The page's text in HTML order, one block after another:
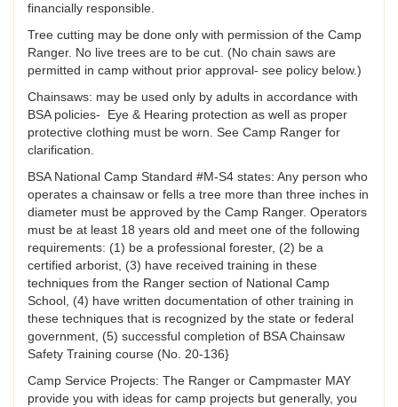
financially responsible.
Tree cutting may be done only with permission of the Camp
Ranger. No live trees are to be cut. (No chain saws are
permitted in camp without prior approval- see policy below.)
Chainsaws: may be used only by adults in accordance with
BSA policies- Eye & Hearing protection as well as proper
protective clothing must be worn. See Camp Ranger for
clarification.
BSA National Camp Standard #M-S4 states: Any person who
operates a chainsaw or fells a tree more than three inches in
diameter must be approved by the Camp Ranger. Operators
must be at least 18 years old and meet one of the following
requirements: (1) be a professional forester, (2) be a
certified arborist, (3) have received training in these
techniques from the Ranger section of National Camp
School, (4) have written documentation of other training in
these techniques that is recognized by the state or federal
government, (5) successful completion of BSA Chainsaw
Safety Training course (No. 20-136}
Camp Service Projects: The Ranger or Campmaster MAY
provide you with ideas for camp projects but generally, you